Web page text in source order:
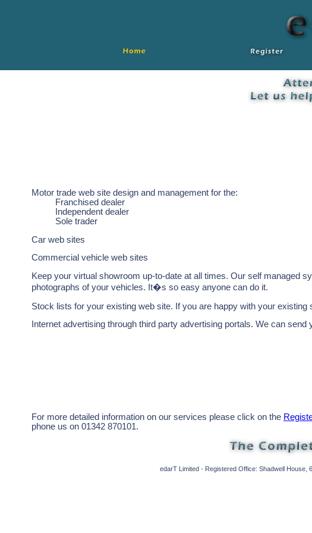
Motor trade web site design and management for the:
Franchised dealer
Independent dealer
Sole trader
Car web sites
Commercial vehicle web sites
Keep your virtual showroom up-to-date at all times. Our self managed
photographs of your vehicles. It�s so easy anyone can do it.
Stock lists for your existing web site. If you are happy with your
Internet advertising through third party advertising portals. We can
For more detailed information on our services please click on the
phone us on 01342 870101.
edarT Limited - Registered Office: Shadwell House,